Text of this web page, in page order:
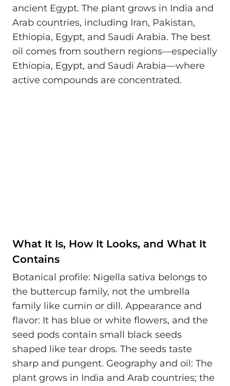
ancient Egypt. The plant grows in India and
Arab countries, including Iran, Pakistan,
Ethiopia, Egypt, and Saudi Arabia. The best
oil comes from southern regions—especially
Ethiopia, Egypt, and Saudi Arabia—where
active compounds are concentrated.
What It Is, How It Looks, and What It
Contains
Botanical profile: Nigella sativa belongs to
the buttercup family, not the umbrella
family like cumin or dill. Appearance and
flavor: It has blue or white flowers, and the
seed pods contain small black seeds
shaped like tear drops. The seeds taste
sharp and pungent. Geography and oil: The
plant grows in India and Arab countries; the